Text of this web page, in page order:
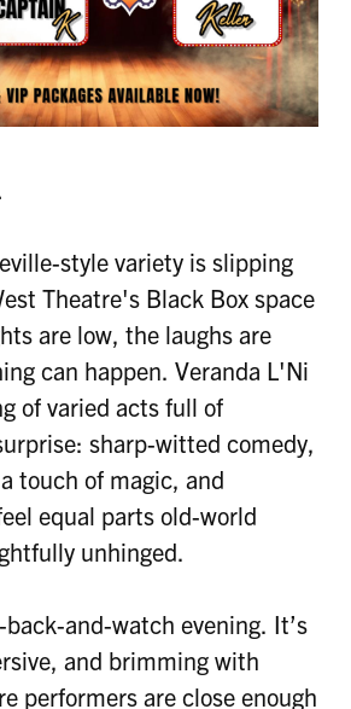
style variety is slipping
Theatre's Black Box space
are low, the laughs are
can happen. Veranda L'Ni
of varied acts full of
sharp-witted comedy,
touch of magic, and
equal parts old-world
unhinged.
and-watch evening. It’s
and brimming with
performers are close enough